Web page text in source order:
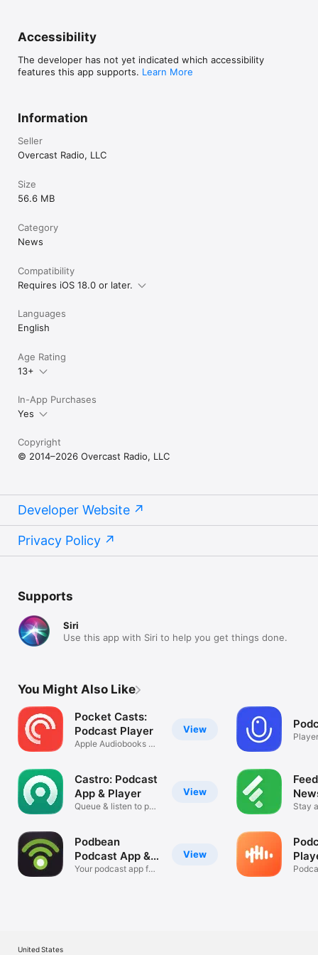
Accessibility
The developer has not yet indicated which accessibility
features this app supports. Learn More
Information
Seller
Overcast Radio, LLC
Size
56.6 MB
Category
News
Compatibility
Requires iOS 18.0 or later.
Languages
English
Age Rating
13+
In-App Purchases
Yes
Copyright
© 2014–2026 Overcast Radio, LLC
Developer Website
Privacy Policy
Supports
Siri
Use this app with Siri to help you get things done.
You Might Also Like
View
Pocket Casts:
Podcast Player
Apple Audiobooks &
View
Castro: Podcast
App & Player
Queue & listen to pod
View
Podbean
Podcast App &
Player
Your podcast app for
Stay
United States